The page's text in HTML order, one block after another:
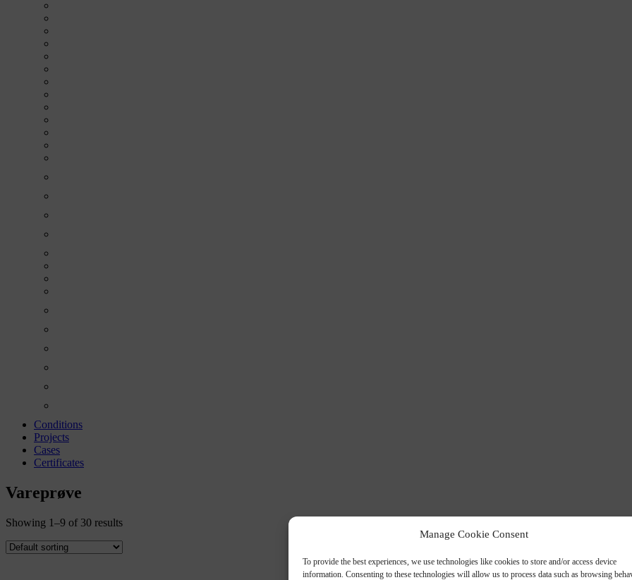
Manage Cookie Consent
To provide the best experiences, we use technologies like cookies to store and/or access device
information. Consenting to these technologies will allow us to process data such as browsing
Conditions
Projects
Cases
Certificates
Vareprøve
Showing 1–9 of 30 results